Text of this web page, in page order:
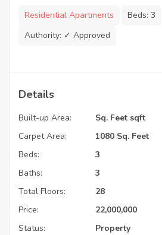
Residential Apartments Beds: 3
Authority: ✓ Approved
Details
Built-up Area:
Sq. Feet sqft
Carpet Area:
1080 Sq. Feet
Beds:
3
Baths:
3
Total Floors:
28
Price:
22,000,000
Status:
Property